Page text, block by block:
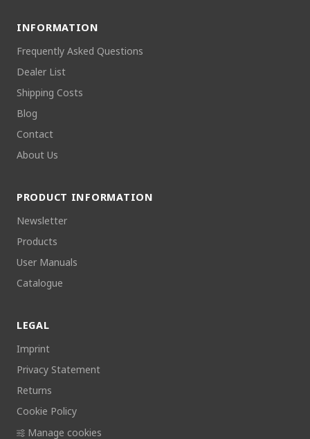
INFORMATION
Frequently Asked Questions
Dealer List
Shipping Costs
Blog
Contact
About Us
PRODUCT INFORMATION
Newsletter
Products
User Manuals
Catalogue
LEGAL
Imprint
Privacy Statement
Returns
Cookie Policy
Manage cookies